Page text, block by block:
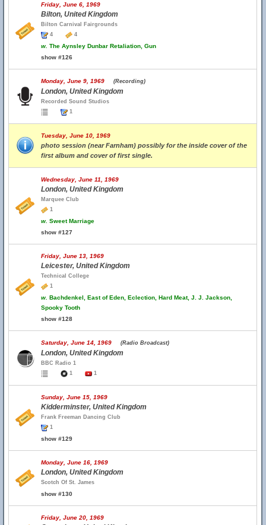
Friday, June 6, 1969
Bilton, United Kingdom
Bilton Carnival Fairgrounds
4
4
w. The Aynsley Dunbar Retaliation, Gun
show #126
Monday, June 9, 1969 (Recording)
London, United Kingdom
Recorded Sound Studios
1
Tuesday, June 10, 1969
photo session (near Farnham) possibly for the inside cover of the
first album and cover of first single.
Wednesday, June 11, 1969
London, United Kingdom
Marquee Club
1
w. Sweet Marriage
show #127
Friday, June 13, 1969
Leicester, United Kingdom
Technical College
1
w. Bachdenkel, East of Eden, Eclection, Hard Meat, J. J. Jackson,
Spooky Tooth
show #128
Saturday, June 14, 1969 (Radio Broadcast)
London, United Kingdom
BBC Radio 1
1
1
Sunday, June 15, 1969
Kidderminster, United Kingdom
Frank Freeman Dancing Club
1
show #129
Monday, June 16, 1969
London, United Kingdom
Scotch Of St. James
show #130
Friday, June 20, 1969